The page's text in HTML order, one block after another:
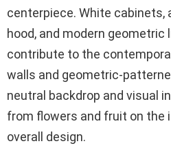
centerpiece. White cabinets,
hood, and modern geometric
contribute to the
walls and geometric-
neutral backdrop and visual
from flowers and fruit on the
overall design.